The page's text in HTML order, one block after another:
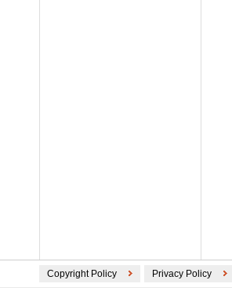
Copyright Policy Privacy Policy